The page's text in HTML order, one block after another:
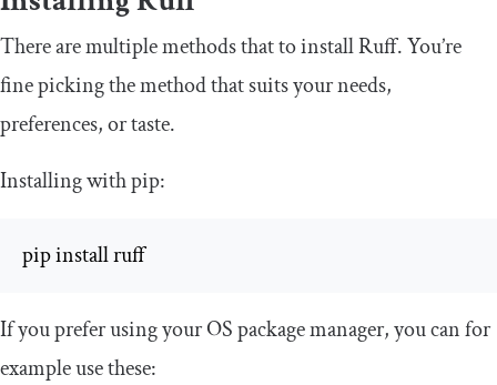
There are multiple methods that to install Ruff. You’re
fine picking the method that suits your needs,
preferences, or taste.
Installing withpip:
pip install ruff
If you prefer using your OS package manager, you can for
example use these: